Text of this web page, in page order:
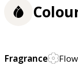
Fragrance